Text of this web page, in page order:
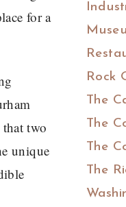
for a
two
unique
Rock
The
The
The
The